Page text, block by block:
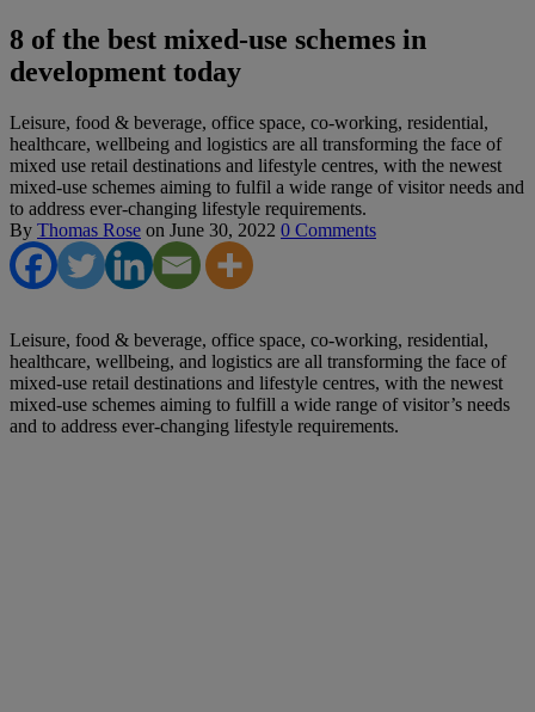
8 of the best mixed-use schemes in
development today
Leisure, food & beverage, office space, co-working, residential,
healthcare, wellbeing and logistics are all transforming the face of
mixed use retail destinations and lifestyle centres, with the newest
mixed-use schemes aiming to fulfil a wide range of visitor needs and
to address ever-changing lifestyle requirements.
By Thomas Rose on June 30, 2022 0 Comments
Leisure, food & beverage, office space, co-working, residential,
healthcare, wellbeing, and logistics are all transforming the face of
mixed-use retail destinations and lifestyle centres, with the newest
mixed-use schemes aiming to fulfill a wide range of visitor’s needs
and to address ever-changing lifestyle requirements.